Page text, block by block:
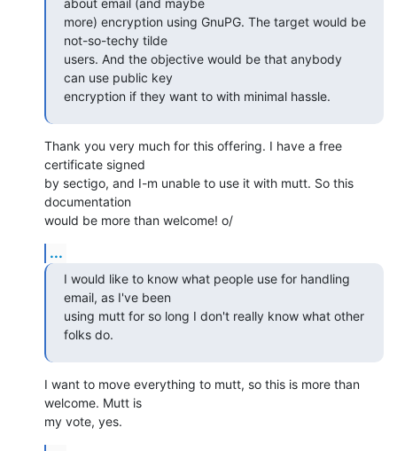
more) encryption using GnuPG. The target would be
not-so-techy tilde
users. And the objective would be that anybody
can use public key
encryption if they want to with minimal hassle.
Thank you very much for this offering. I have a free
certificate signed
by sectigo, and I-m unable to use it with mutt. So this
documentation
would be more than welcome! o/
...
I would like to know what people use for handling
email, as I've been
using mutt for so long I don't really know what other
folks do.
I want to move everything to mutt, so this is more than
welcome. Mutt is
my vote, yes.